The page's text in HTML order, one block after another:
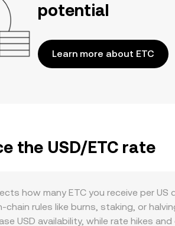
potential
Learn more about ETC
the USD/ETC rate
how many ETC you receive per
rules like burns, staking, or
USD availability, while rate hikes